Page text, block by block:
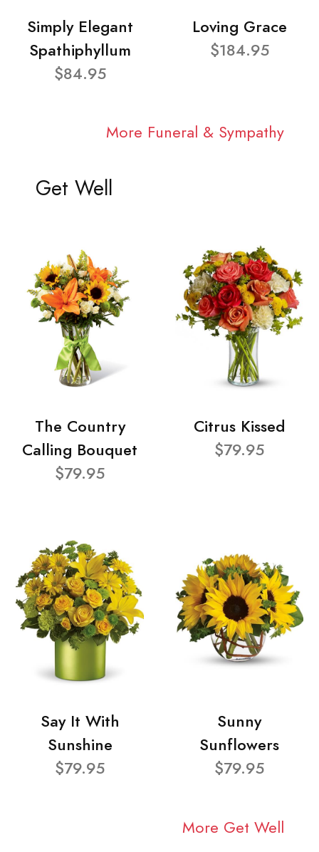
Simply Elegant
Spathiphyllum
$84.95
Loving Grace
$184.95
More Funeral & Sympathy
Get Well
The Country
Calling Bouquet
$79.95
Citrus Kissed
$79.95
Say It With
Sunshine
$79.95
Sunny
Sunflowers
$79.95
More Get Well